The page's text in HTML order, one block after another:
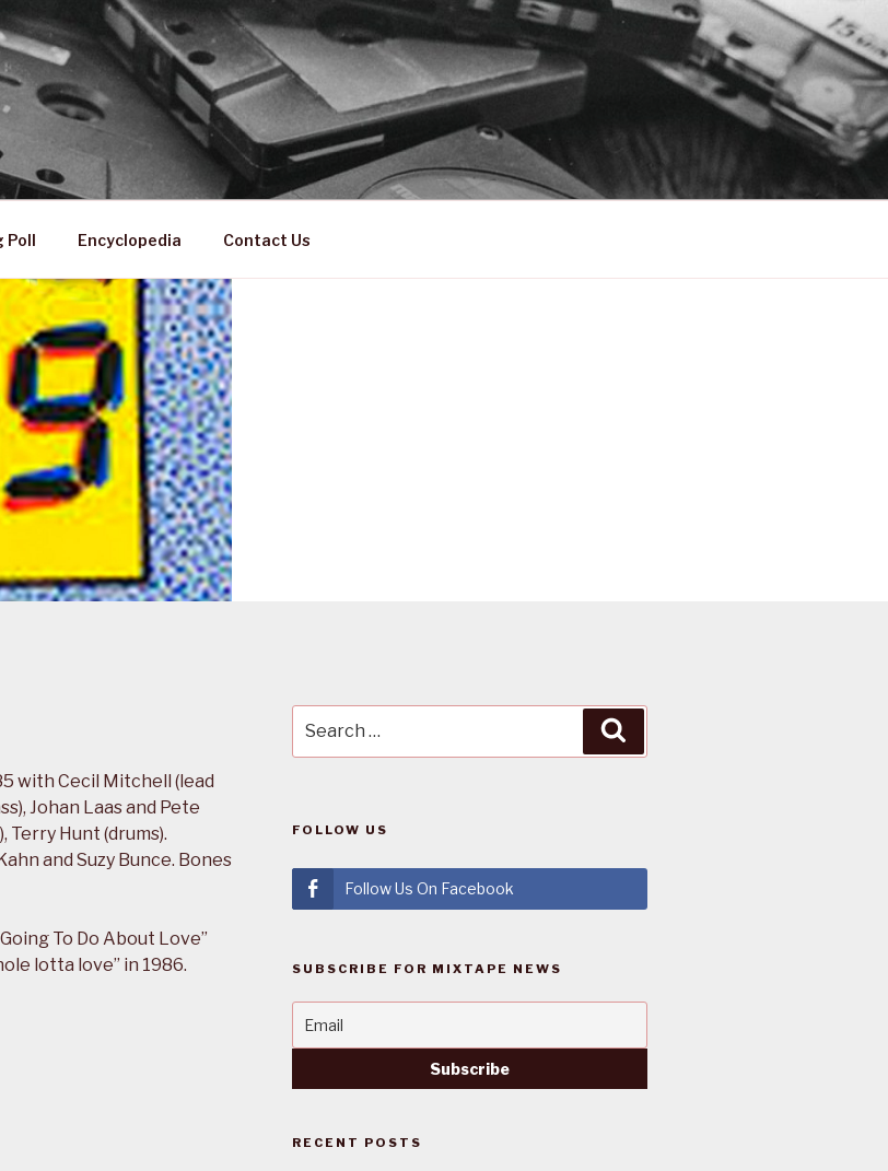
Poll Encyclopedia Contact Us
with Cecil Mitchell (lead
Johan Laas and Pete
Terry Hunt (drums).
and Suzy Bunce. Bones
To Do About Love”
lotta love” in 1986.
for:
FOLLOW US
Follow Us On Facebook
SUBSCRIBE FOR MIXTAPE NEWS
RECENT POSTS